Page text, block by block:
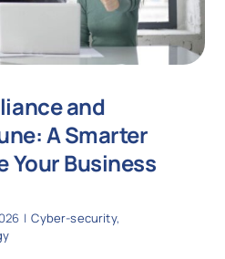
and
A Smarter
Your Business
| Cyber-security,